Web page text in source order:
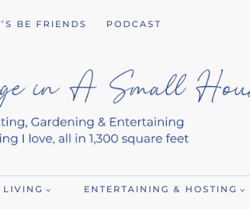
BE FRIENDS PODCAST
LIVING ENTERTAINING & HOSTING